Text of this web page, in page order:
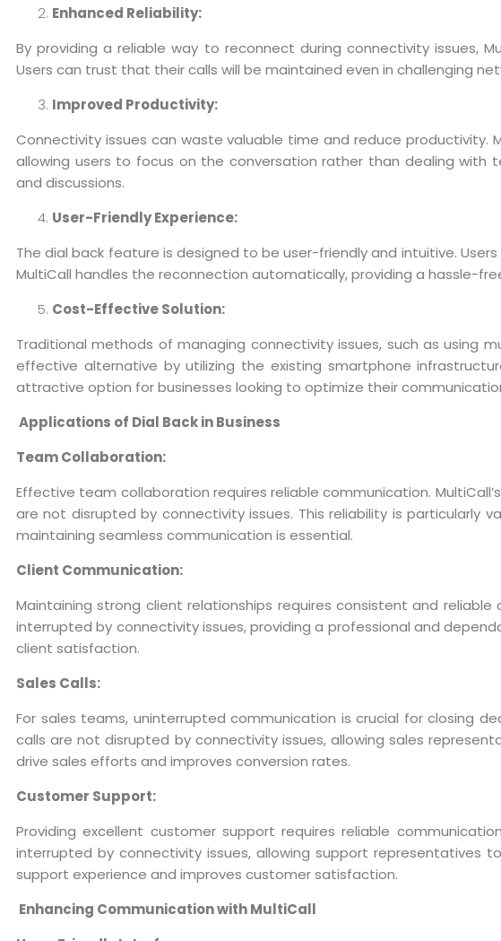
Enhanced Reliability:
By providing a reliable way to reconnect during connectivity issues,
Users can trust that their calls will be maintained even in challenging
Improved Productivity:
Connectivity issues can waste valuable time and reduce productivity.
allowing users to focus on the conversation rather than dealing with
and discussions.
User-Friendly Experience:
The dial back feature is designed to be user-friendly and intuitive.
MultiCall handles the reconnection automatically, providing a hassle-
Cost-Effective Solution:
Traditional methods of managing connectivity issues, such as using
effective alternative by utilizing the existing smartphone
attractive option for businesses looking to optimize their
Applications of Dial Back in Business
Team Collaboration:
Effective team collaboration requires reliable communication.
are not disrupted by connectivity issues. This reliability is particularly
maintaining seamless communication is essential.
Client Communication:
Maintaining strong client relationships requires consistent and
interrupted by connectivity issues, providing a professional and
client satisfaction.
Sales Calls:
For sales teams, uninterrupted communication is crucial for closing
calls are not disrupted by connectivity issues, allowing sales
drive sales efforts and improves conversion rates.
Customer Support:
Providing excellent customer support requires reliable
interrupted by connectivity issues, allowing support representatives
support experience and improves customer satisfaction.
Enhancing Communication with MultiCall